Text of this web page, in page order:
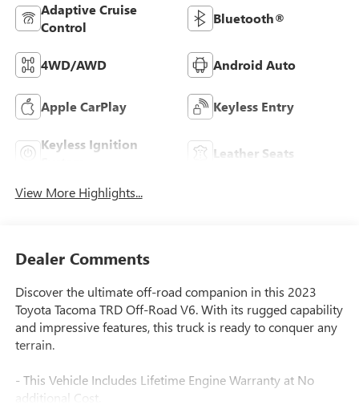
Adaptive Cruise
Control
Bluetooth®
4WD/AWD Android Auto
Apple CarPlay Keyless Entry
Keyless Ignition
Leather Seats
View More Highlights...
Dealer Comments
Discover the ultimate off-road companion in this 2023
Toyota Tacoma TRD Off-Road V6. With its rugged capability
and impressive features, this truck is ready to conquer any
terrain.
- This Vehicle Includes Lifetime Engine Warranty at No
additional Cost.